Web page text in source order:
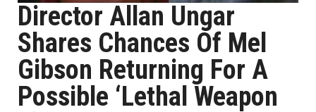
Director Allan Ungar
Shares Chances Of Mel
Gibson Returning For A
Possible ‘Lethal Weapon